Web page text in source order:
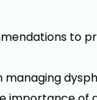
to
managing